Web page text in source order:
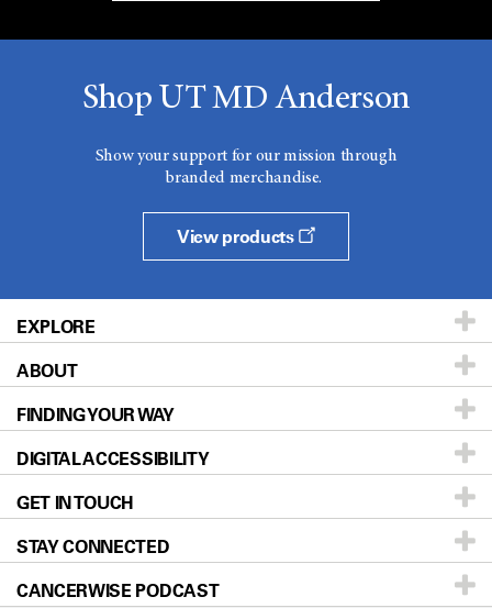
Shop UT MD Anderson
Show your support for our mission through
branded merchandise.
View products
EXPLORE
Patients & Family
Prevention & Screening
Donors & Volunteers
For Physicians
Research
Education & Training
ABOUT
About UT MD Anderson
Careers
Blog
Newsroom
Editorial Standards
FINDING YOUR WAY
Our Doctors
Locations
Directions
Sitemap
DIGITAL ACCESSIBILITY
Accessibility Policy
GET IN TOUCH
STAY CONNECTED
CANCERWISE PODCAST